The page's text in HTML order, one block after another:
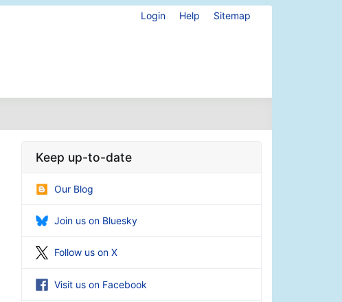
Login Help Sitemap
Keep up-to-date
Our Blog
Join us on Bluesky
Follow us on X
Visit us on Facebook